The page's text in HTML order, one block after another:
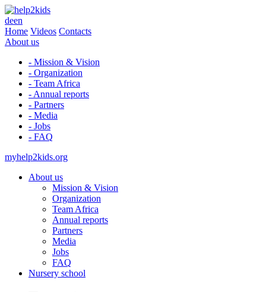
deen
Home Videos Contacts
About us
- Mission & Vision
- Organization
- Team Africa
- Annual reports
- Partners
- Media
- Jobs
- FAQ
myhelp2kids.org
About us
Mission & Vision
Organization
Team Africa
Annual reports
Partners
Media
Jobs
FAQ
Nursery school